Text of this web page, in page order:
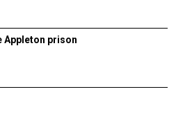
Appleton prison